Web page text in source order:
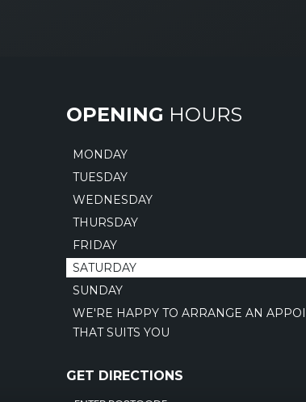
OPENING HOURS
MONDAY
TUESDAY
WEDNESDAY
THURSDAY
FRIDAY
SATURDAY
SUNDAY
WE'RE HAPPY TO ARRANGE AN
THAT SUITS YOU
GET DIRECTIONS